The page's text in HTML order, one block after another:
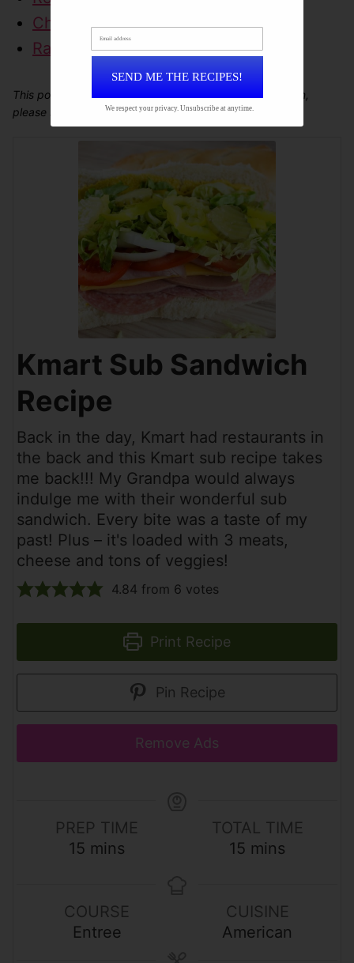
Chicken Popper Wrap
Ranch Roast Beef Wrap
This post may contain affiliate links. For more information,
please see our
disclosure policy.
Kmart Sub Sandwich
Recipe
Back in the day, Kmart had restaurants in
the back and this Kmart sub recipe takes
me back!!! My Grandpa would always
indulge me with their wonderful sub
sandwich. Every bite was a taste of my
past! Plus – it's loaded with 3 meats,
cheese and tons of veggies!
4.84 from 6 votes
Print Recipe
Pin Recipe
Remove Ads
PREP TIME
15 m
u
t
mins
TOTAL TIME
15 m
u
t
mins
COURSE
Entree
CUISINE
American
We respect your privacy. Unsubscribe at anytime.
Email address
SEND ME THE RECIPES!